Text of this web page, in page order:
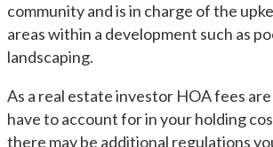
community and is in charge of the
areas within a development such as
landscaping.
As a real estate investor HOA fees
have to account for in your holding
there may be additional regulations